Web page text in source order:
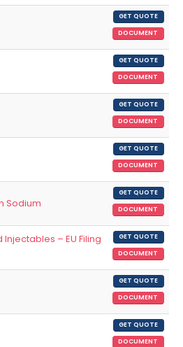
GET QUOTE
DOCUMENT
GET QUOTE
DOCUMENT
GET QUOTE
DOCUMENT
GET QUOTE
DOCUMENT
Sodium
GET QUOTE
DOCUMENT
– EU Filing
GET QUOTE
DOCUMENT
GET QUOTE
DOCUMENT
GET QUOTE
DOCUMENT